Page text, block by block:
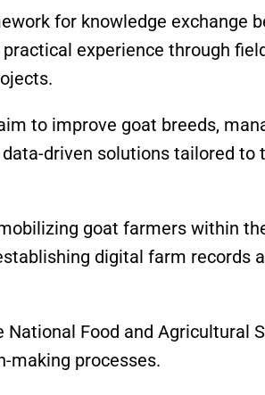
for knowledge exchange
experience through
to improve goat breeds,
driven solutions tailored to
goat farmers within
digital farm records
Food and Agricultural
making processes.